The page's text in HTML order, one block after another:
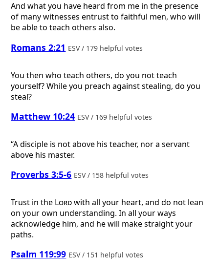
And what you have heard from me in the presence
of many witnesses entrust to faithful men, who will
be able to teach others also.
Romans 2:21 ESV / 179 helpful votes
You then who teach others, do you not teach
yourself? While you preach against stealing, do you
steal?
Matthew 10:24 ESV / 169 helpful votes
“A disciple is not above his teacher, nor a servant
above his master.
Proverbs 3:5-6 ESV / 158 helpful votes
Trust in the Lordwith all your heart, and do not lean
on your own understanding. In all your ways
acknowledge him, and he will make straight your
paths.
Psalm 119:99 ESV / 151 helpful votes